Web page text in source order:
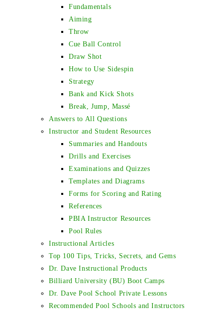
Fundamentals
Aiming
Throw
Cue Ball Control
Draw Shot
How to Use Sidespin
Strategy
Bank and Kick Shots
Break, Jump, Massé
Answers to All Questions
Instructor and Student Resources
Summaries and Handouts
Drills and Exercises
Examinations and Quizzes
Templates and Diagrams
Forms for Scoring and Rating
References
PBIA Instructor Resources
Pool Rules
Instructional Articles
Top 100 Tips, Tricks, Secrets, and Gems
Dr. Dave Instructional Products
Billiard University (BU) Boot Camps
Dr. Dave Pool School Private Lessons
Recommended Pool Schools and Instructors